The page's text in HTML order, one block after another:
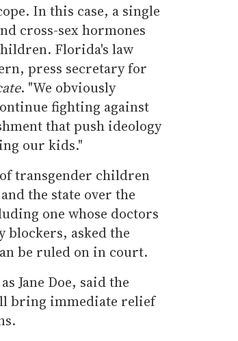
In this case, a single
cross-sex hormones
Florida's law
press secretary for
. "We obviously
fighting against
that push ideology
our kids."
transgender children
the state over the
one whose doctors
blockers, asked the
be ruled on in court.
Jane Doe, said the
bring immediate relief